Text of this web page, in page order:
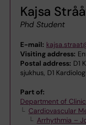
Kajsa
Phd Student
E-mail:
Visiting address:
Postal address: D1
sjukhus, D1
Part of:
Department of
Cardiovascular
Arrhythmia –